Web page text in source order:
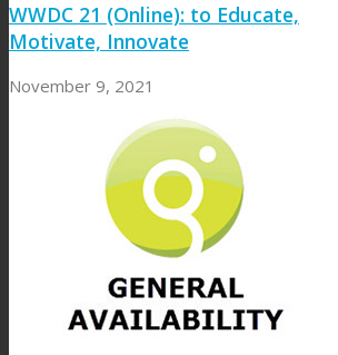
WWDC 21 (Online): to Educate,
Motivate, Innovate
November 9, 2021